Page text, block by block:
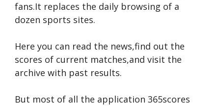
fans.It replaces the daily browsing of a
dozen sports sites.
Here you can read the news,find out the
scores of current matches,and visit the
archive with past results.
But most of all the application 365scores